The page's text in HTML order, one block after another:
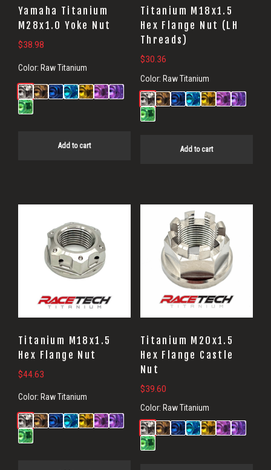
Yamaha Titanium
M28x1.0 Yoke Nut
$38.98
Color: Raw Titanium
Add to cart
Titanium M18x1.5
Hex Flange Nut (LH
Threads)
$30.36
Color: Raw Titanium
Add to cart
Titanium M18x1.5
Hex Flange Nut
$44.63
Color: Raw Titanium
Titanium M20x1.5
Hex Flange Castle
Nut
$39.60
Color: Raw Titanium